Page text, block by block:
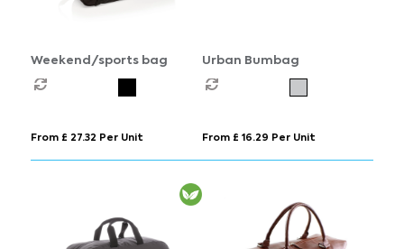
Weekend/sports bag
From £ 27.32 Per Unit
Urban Bumbag
From £ 16.29 Per Unit